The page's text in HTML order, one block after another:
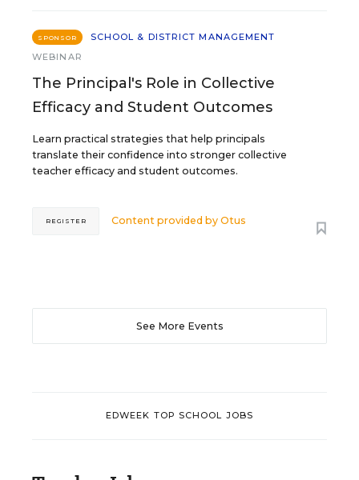
SPONSOR
SCHOOL & DISTRICT MANAGEMENT
WEBINAR
The Principal's Role in Collective
Efficacy and Student Outcomes
Learn practical strategies that help principals
translate their confidence into stronger collective
teacher efficacy and student outcomes.
Content provided byOtus
REGISTER
See More Events
EDWEEK TOP SCHOOL JOBS